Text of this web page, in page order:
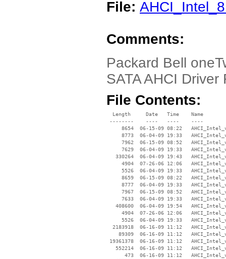
File:
Comments:
Packard Bell
SATA AHCI Driver
File Contents:
  Length     Date   Time    Name
--------    ----   ----    ----
8654  06-15-09 08:22
8773  06-04-09 19:33
7962  06-15-09 08:52
7629  06-04-09 19:33
330264  06-04-09 19:43
4904  07-26-06 12:06
5526  06-04-09 19:33
8659  06-15-09 08:22
8777  06-04-09 19:33
7967  06-15-09 08:52
7633  06-04-09 19:33
408600  06-04-09 19:54
4904  07-26-06 12:06
5526  06-04-09 19:33
2183918  06-16-09 11:12
89309  06-16-09 11:12
19361378  06-16-09 11:12
552214  06-16-09 11:12
473  06-16-09 11:12